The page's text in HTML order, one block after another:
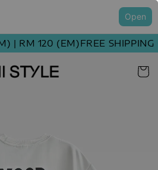
Open
| RM 120 (EM)FREE SHIPPING